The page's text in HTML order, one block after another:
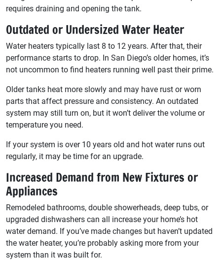
requires draining and opening the tank.
Outdated or Undersized Water Heater
Water heaters typically last 8 to 12 years. After that, their
performance starts to drop. In San Diego’s older homes, it’s
not uncommon to find heaters running well past their prime.
Older tanks heat more slowly and may have rust or worn
parts that affect pressure and consistency. An outdated
system may still turn on, but it won’t deliver the volume or
temperature you need.
If your system is over 10 years old and hot water runs out
regularly, it may be time for an upgrade.
Increased Demand from New Fixtures or
Appliances
Remodeled bathrooms, double showerheads, deep tubs, or
upgraded dishwashers can all increase your home’s hot
water demand. If you’ve made changes but haven’t updated
the water heater, you’re probably asking more from your
system than it was built for.